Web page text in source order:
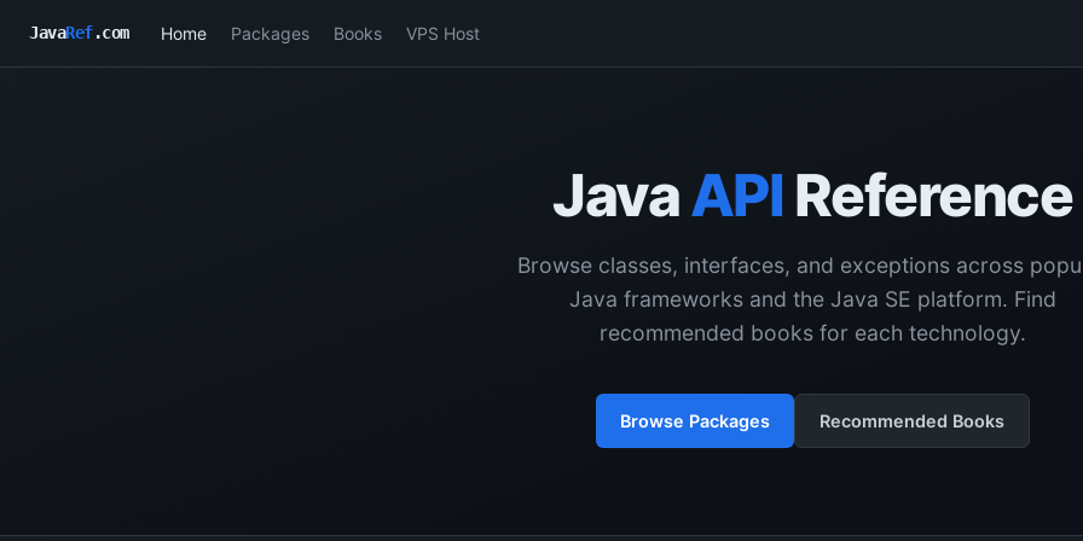
JavaRef.com Home Packages Books VPS Host
JavaAPI Reference
Browse classes, interfaces, and exceptions across
Java frameworks and the Java SE platform. Find
recommended books for each technology.
Browse Packages Recommended Books